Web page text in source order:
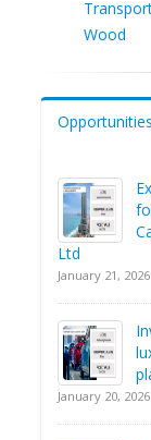
Wood
Opportunities
Ltd
January 21, 2026
January 20, 2026